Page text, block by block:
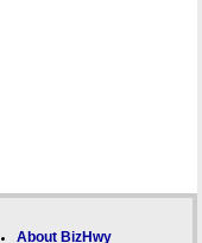
About BizHwy